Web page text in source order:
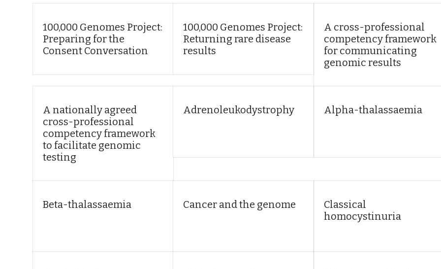
100,000 Genomes Project:
Preparing for the
Consent Conversation
100,000 Genomes Project:
Returning rare disease
results
A cross-professional
competency framework
for communicating
genomic results
A nationally agreed
cross-professional
competency framework
to facilitate genomic
testing
Adrenoleukodystrophy Alpha-thalassaemia
Beta-thalassaemia Cancer and the genome
Classical
homocystinuria